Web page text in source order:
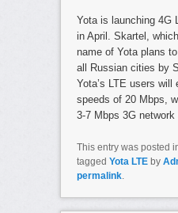
Yota is launching 4G
in April. Skartel,
name of Yota plans
all Russian cities by
Yota’s LTE users will
speeds of 20 Mbps,
3-7 Mbps 3G network
This entry was posted
tagged Yota LTEby
permalink.